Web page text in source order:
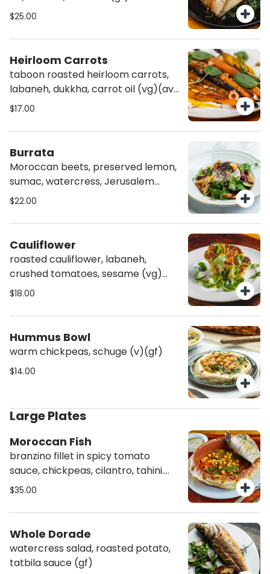
$25.00
Heirloom Carrots
taboon roasted heirloom carrots,
labaneh, dukkha, carrot oil (vg)(av)
(gf)
$17.00
Burrata
Moroccan beets, preserved lemon,
sumac, watercress, Jerusalem
artichoke chips (vg)(gf)
$22.00
Cauliflower
roasted cauliflower, labaneh,
crushed tomatoes, sesame (vg)
(av)(gf)
$18.00
Hummus Bowl
warm chickpeas, schuge (v)(gf)
$14.00
Large Plates
Moroccan Fish
branzino fillet in spicy tomato
sauce, chickpeas, cilantro, tahini.
baked in bread dome (agf)
$35.00
Whole Dorade
watercress salad, roasted potato,
tatbila sauce (gf)